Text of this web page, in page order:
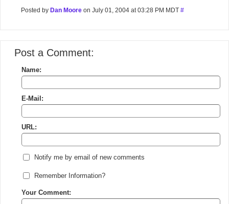
Posted by Dan Moore on July 01, 2004 at 03:28 PM MDT #
Post a Comment:
Name:
E-Mail:
URL:
Notify me by email of new comments
Remember Information?
Your Comment: